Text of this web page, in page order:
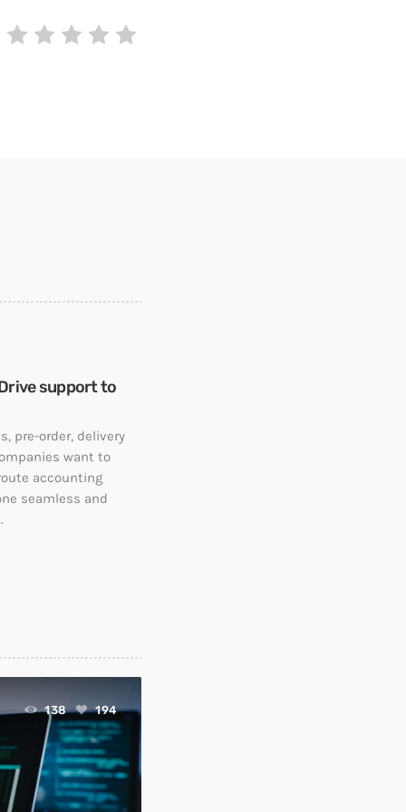
support to
pre-order, delivery
want to
accounting
seamless and
138 194